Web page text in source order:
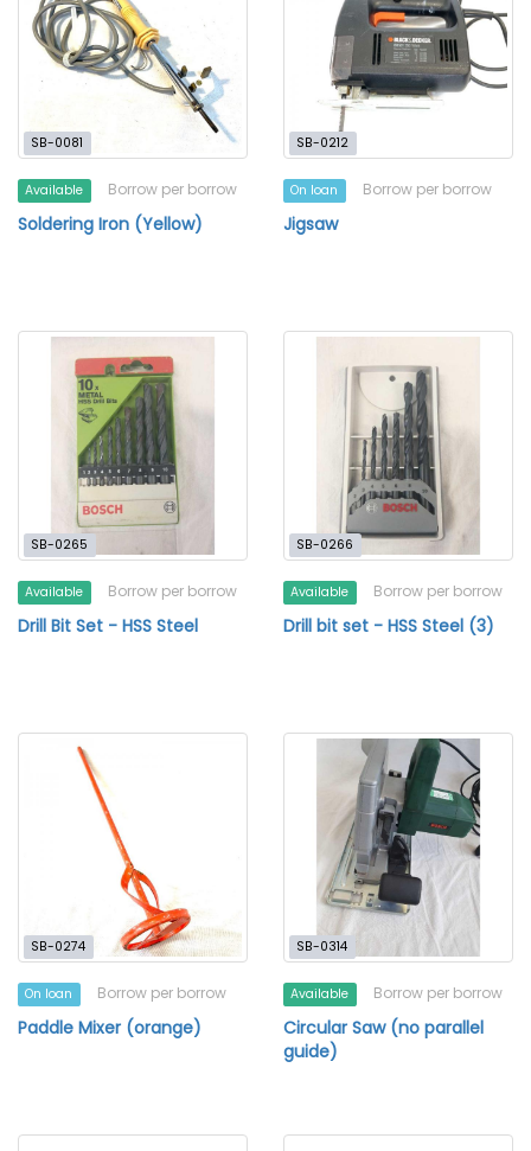
SB-0081
Available Borrow per borrow
Soldering Iron (Yellow)
SB-0212
On loan Borrow per borrow
Jigsaw
SB-0265
Available Borrow per borrow
Drill Bit Set - HSS Steel
SB-0266
Available Borrow per borrow
Drill bit set - HSS Steel (3)
SB-0274
On loan Borrow per borrow
Paddle Mixer (orange)
SB-0314
Available Borrow per borrow
Circular Saw (no parallel
guide)